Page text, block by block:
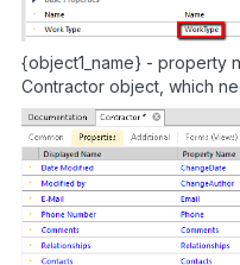
{object1_name} - property
Contractor object, which